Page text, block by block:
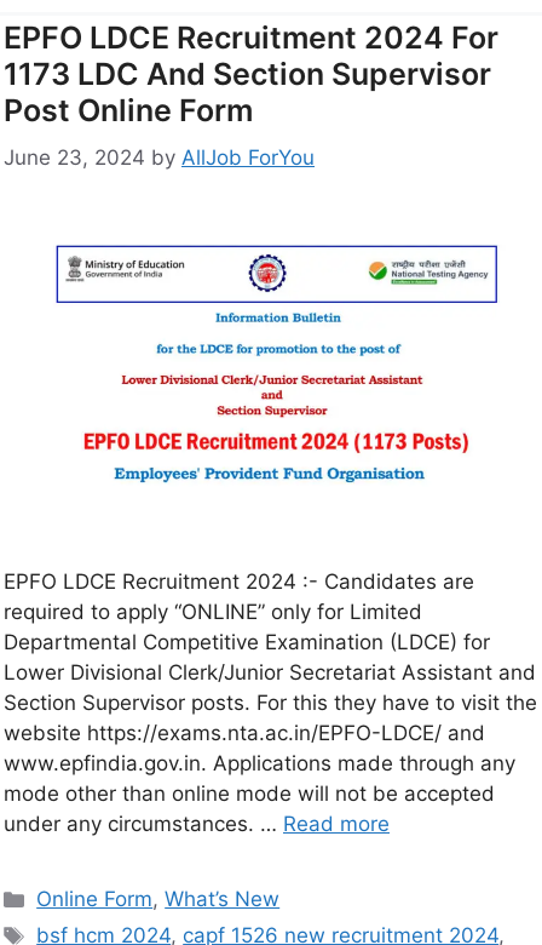
EPFO LDCE Recruitment 2024 For
1173 LDC And Section Supervisor
Post Online Form
June 23, 2024 by AllJob ForYou
EPFO LDCE Recruitment 2024 :- Candidates are
required to apply “ONLINE” only for Limited
Departmental Competitive Examination (LDCE) for
Lower Divisional Clerk/Junior Secretariat Assistant and
Section Supervisor posts. For this they have to visit the
website https://exams.nta.ac.in/EPFO-LDCE/ and
www.epfindia.gov.in. Applications made through any
mode other than online mode will not be accepted
under any circumstances. … Read more
Online Form,What’s New
bsf hcm 2024, capf 1526 new recruitment 2024,